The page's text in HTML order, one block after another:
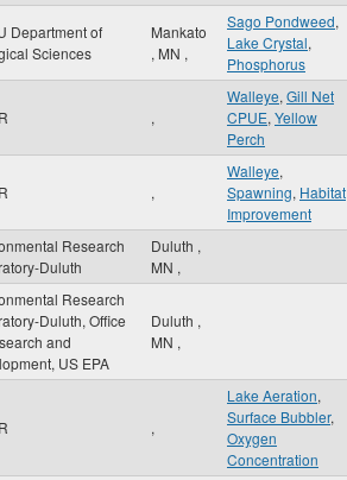
Department of
Sciences
Mankato
, MN ,
Sago Pondweed,
Lake Crystal,
Phosphorus
,
Walleye, Gill Net
CPUE, Yellow
Perch
,
Walleye,
Spawning, Habitat
Improvement
Research
Duluth
Duluth ,
MN ,
Research
Duluth, Office
and
US EPA
Duluth ,
MN ,
,
Lake Aeration,
Surface Bubbler,
Oxygen
Concentration